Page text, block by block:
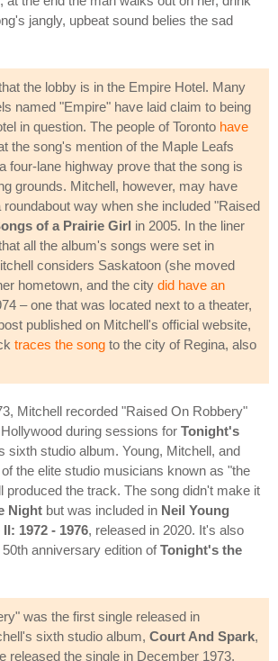
jangly, upbeat sound belies the sad
the lobby is in the Empire Hotel. Many
named "Empire" have laid claim to being
in question. The people of Toronto have
the song's mention of the Maple Leafs
four-lane highway prove that the song is
grounds. Mitchell, however, may have
way when she included "Raised
of a Prairie Girl in 2005. In the liner
all the album's songs were set in
considers Saskatoon (she moved
hometown, and the city did have an
– one that was located next to a theater,
published on Mitchell's official website,
traces the song to the city of Regina, also
Mitchell recorded "Raised On Robbery"
during sessions for Tonight's
sixth studio album. Young, Mitchell, and
the elite studio musicians known as "the
produced the track. The song didn't make it
Night but was included in Neil Young
1972 - 1976, released in 2020. It's also
anniversary edition ofTonight's the
was the first single released in
sixth studio album, Court And Spark,
released the single in December 1973,